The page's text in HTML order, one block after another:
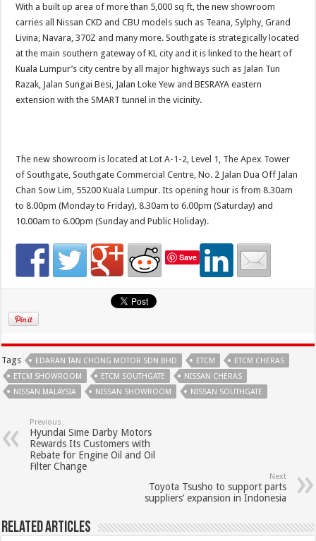
With a built up area of more than 5,000 sq ft, the new showroom
carries all Nissan CKD and CBU models such as Teana, Sylphy, Grand
Livina, Navara, 370Z and many more. Southgate is strategically located
at the main southern gateway of KL city and it is linked to the heart of
Kuala Lumpur’s city centre by all major highways such as Jalan Tun
Razak, Jalan Sungai Besi, Jalan Loke Yew and BESRAYA eastern
extension with the SMART tunnel in the vicinity.
The new showroom is located at Lot A-1-2, Level 1, The Apex Tower
of Southgate, Southgate Commercial Centre, No. 2 Jalan Dua Off Jalan
Chan Sow Lim, 55200 Kuala Lumpur. Its opening hour is from 8.30am
to 8.00pm (Monday to Friday), 8.30am to 6.00pm (Saturday) and
10.00am to 6.00pm (Sunday and Public Holiday).
Save
Tags EDARAN TAN CHONG MOTOR SDN BHD ETCM
ETCM CHERAS
ETCM SHOWROOM
ETCM SOUTHGATE
NISSAN CHERAS
NISSAN MALAYSIA
NISSAN SHOWROOM NISSAN SOUTHGATE
Previous
Hyundai Sime Darby Motors
Rewards Its Customers with
Rebate for Engine Oil and Oil
Filter Change
Next
Toyota Tsusho to support parts
suppliers’ expansion in Indonesia
Related Articles